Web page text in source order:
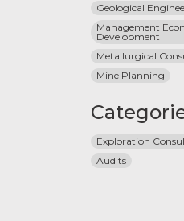
Geological
Management
Development
Metallurgical
Mine Planning
Exploration
Audits